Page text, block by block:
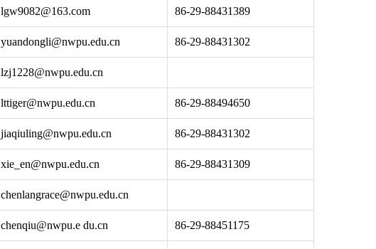
lgw9082@163.com 86-29-88431389
yuandongli@nwpu.edu.cn 86-29-88431302
lzj1228@nwpu.edu.cn
lttiger@nwpu.edu.cn 86-29-88494650
jiaqiuling@nwpu.edu.cn 86-29-88431302
xie_en@nwpu.edu.cn 86-29-88431309
chenlangrace@nwpu.edu.cn
chenqiu@nwpu.e du.cn 86-29-88451175